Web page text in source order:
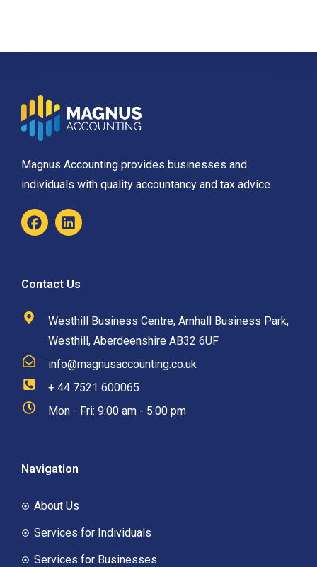
Magnus Accounting provides businesses and
individuals with quality accountancy and tax advice.
Contact Us
Westhill Business Centre, Arnhall Business Park,
Westhill, Aberdeenshire AB32 6UF
info@magnusaccounting.co.uk
+ 44 7521 600065
Mon - Fri: 9:00 am - 5:00 pm
Navigation
About Us
Services for Individuals
Services for Businesses